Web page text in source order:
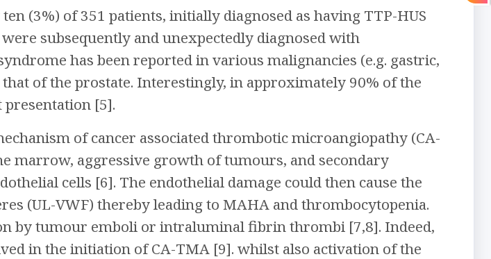
(3%) of 351 patients, initially diagnosed as having TTP-HUS
subsequently and unexpectedly diagnosed with
has been reported in various malignancies (e.g. gastric,
of the prostate. Interestingly, in approximately 90% of the
presentation [5].
of cancer associated thrombotic microangiopathy (CA-
marrow, aggressive growth of tumours, and secondary
cells [6]. The endothelial damage could then cause the
(UL-VWF) thereby leading to MAHA and thrombocytopenia.
by tumour emboli or intraluminal fibrin thrombi [7,8]. Indeed,
in the initiation of CA-TMA [9]. whilst also activation of the